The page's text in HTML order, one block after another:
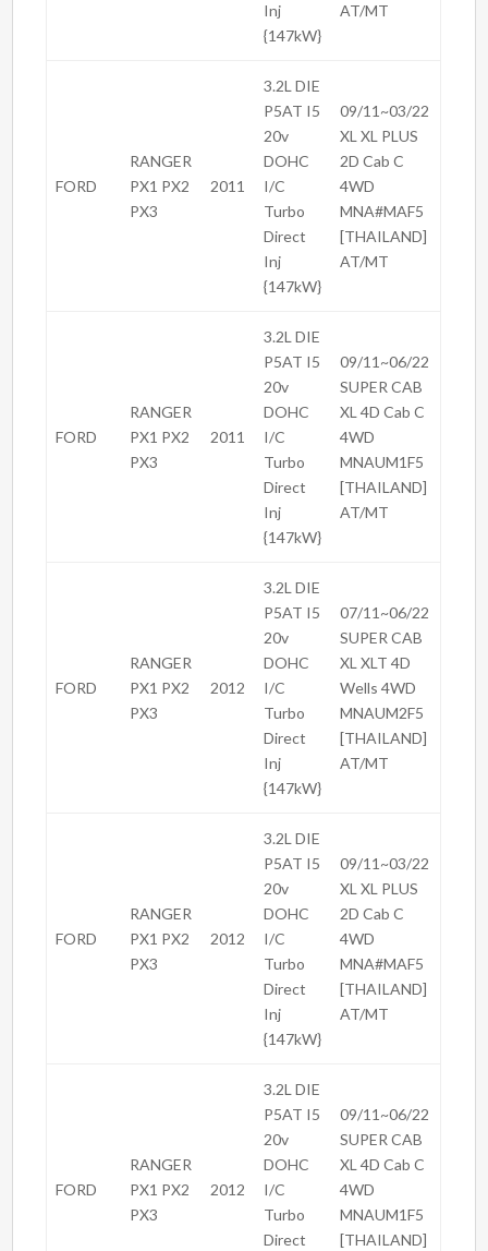
Inj
{147kW}
AT/MT
FORD
RANGER
PX1 PX2
PX3
2011
3.2L DIE
P5AT I5
20v
DOHC
I/C
Turbo
Direct
Inj
{147kW}
09/11~03/22
XL XL PLUS
2D Cab C
4WD
MNA#MAF5
[THAILAND]
AT/MT
FORD
RANGER
PX1 PX2
PX3
2011
3.2L DIE
P5AT I5
20v
DOHC
I/C
Turbo
Direct
Inj
{147kW}
09/11~06/22
SUPER CAB
XL 4D Cab C
4WD
MNAUM1F5
[THAILAND]
AT/MT
FORD
RANGER
PX1 PX2
PX3
2012
3.2L DIE
P5AT I5
20v
DOHC
I/C
Turbo
Direct
Inj
{147kW}
07/11~06/22
SUPER CAB
XL XLT 4D
Wells 4WD
MNAUM2F5
[THAILAND]
AT/MT
FORD
RANGER
PX1 PX2
PX3
2012
3.2L DIE
P5AT I5
20v
DOHC
I/C
Turbo
Direct
Inj
{147kW}
09/11~03/22
XL XL PLUS
2D Cab C
4WD
MNA#MAF5
[THAILAND]
AT/MT
FORD
RANGER
PX1 PX2
PX3
2012
3.2L DIE
P5AT I5
20v
DOHC
I/C
Turbo
Direct
09/11~06/22
SUPER CAB
XL 4D Cab C
4WD
MNAUM1F5
[THAILAND]